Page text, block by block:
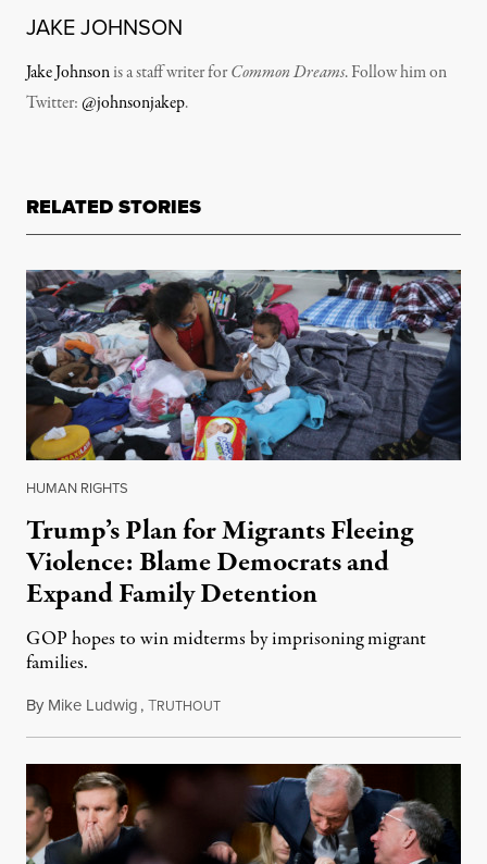
JAKE JOHNSON
Jake Johnsonis a staff writer forCommon Dreams. Follow him on
Twitter:@johnsonjakep.
RELATED STORIES
HUMAN RIGHTS
Trump’s Plan for Migrants Fleeing
Violence: Blame Democrats and
Expand Family Detention
GOP hopes to win midterms by imprisoning migrant
families.
By Mike Ludwig,TRUTHOUTMay 30, 2018